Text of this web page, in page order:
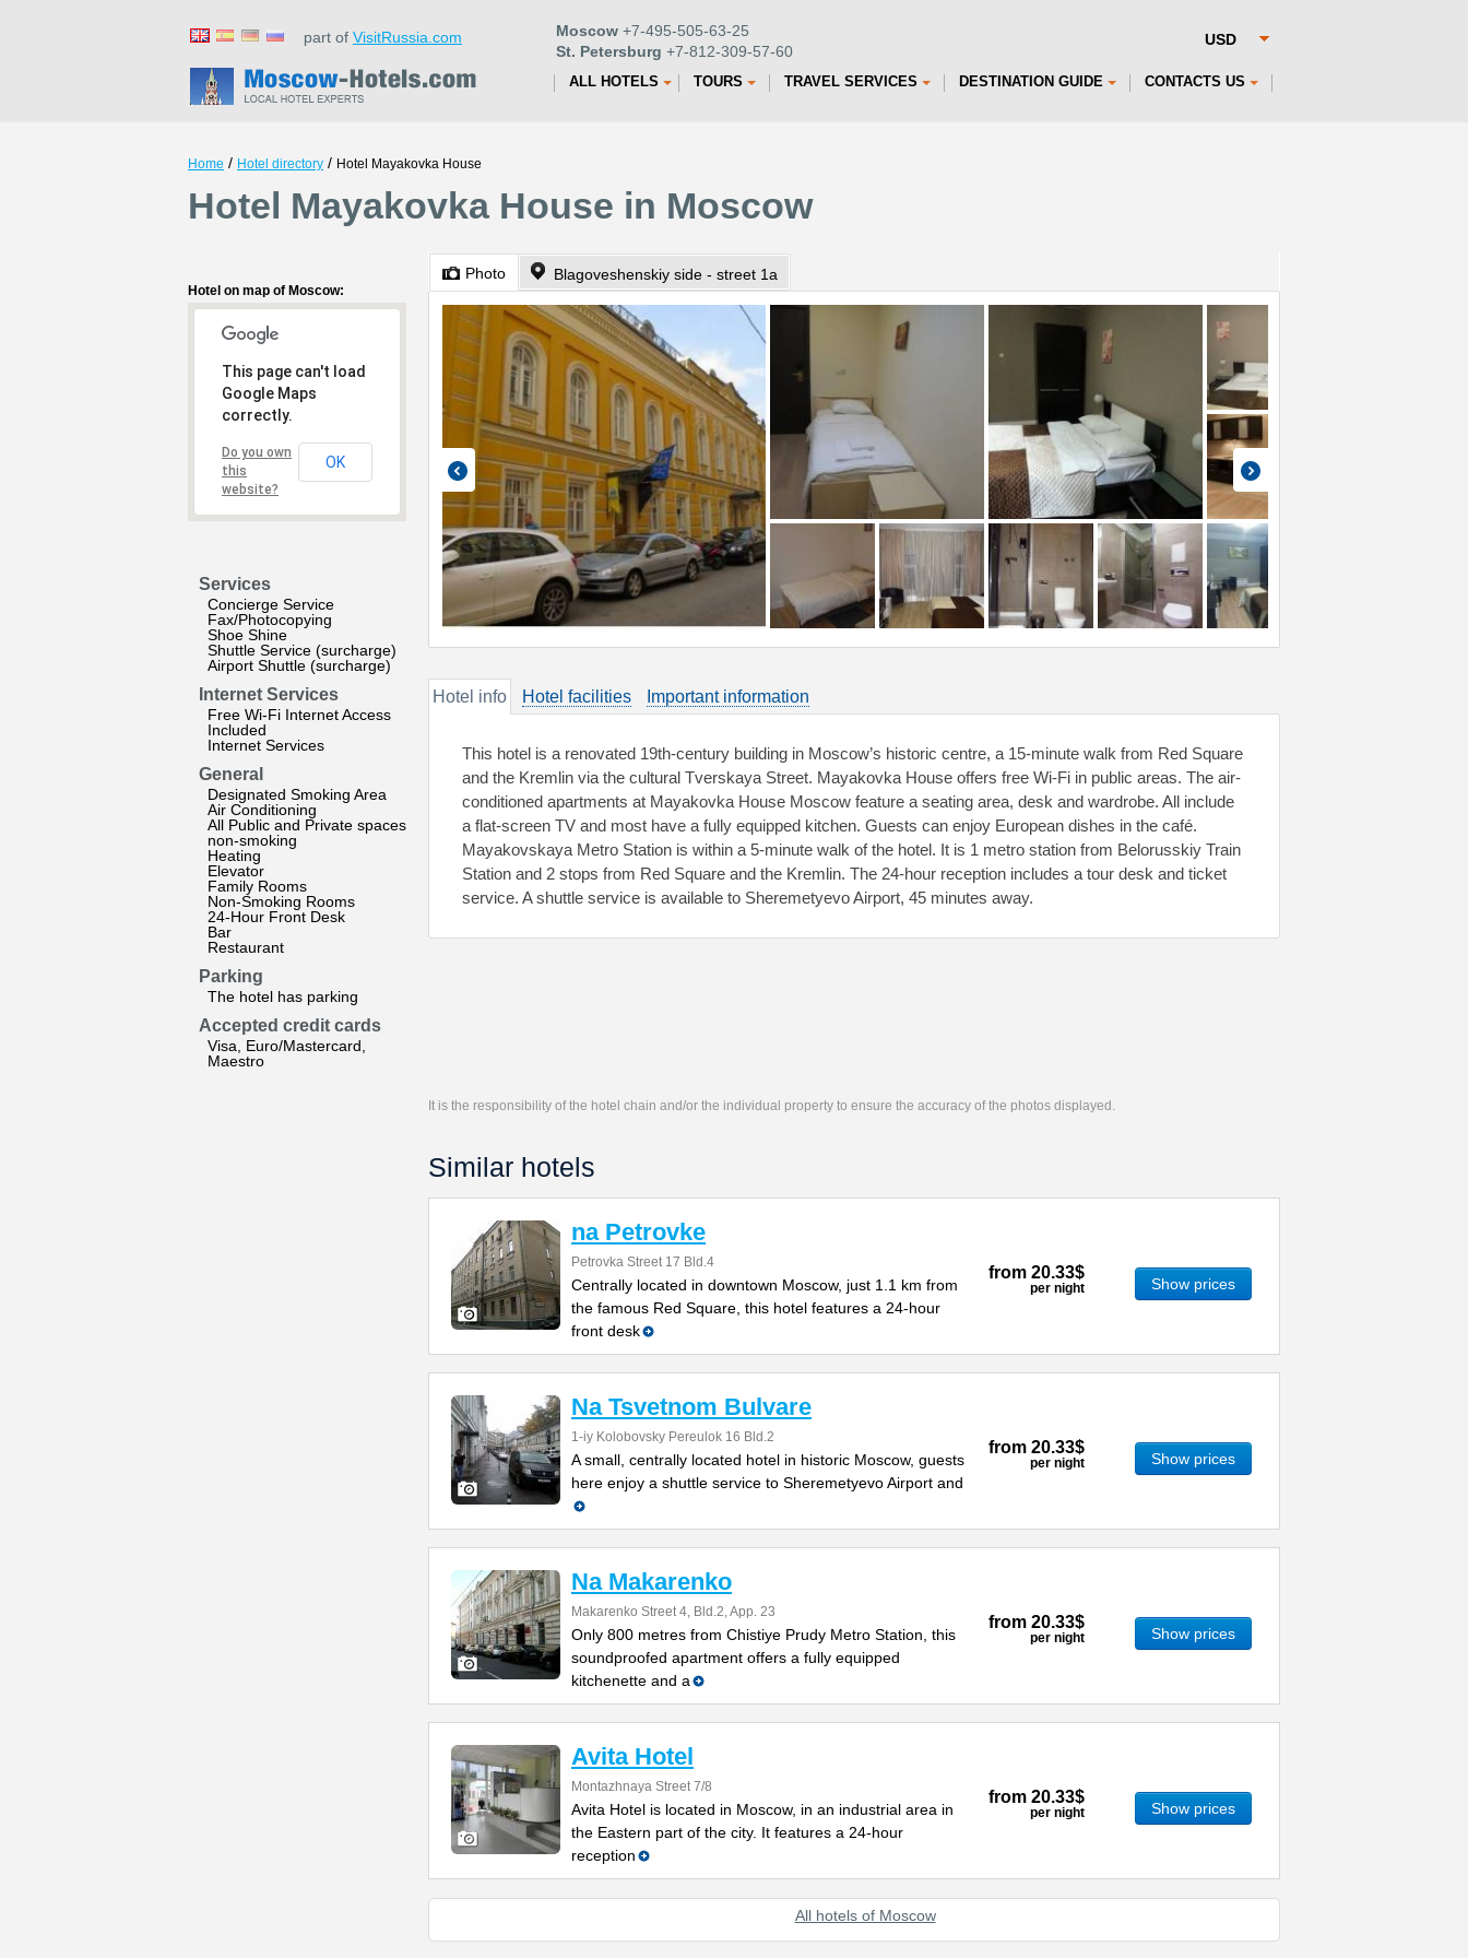
part of VisitRussia.com Moscow +7-495-505-63-25
St. Petersburg +7-812-309-57-60
ALL HOTELS TOURS TRAVEL SERVICES DESTINATION GUIDE CONTACTS US
Home / Hotel directory / Hotel Mayakovka House
Hotel Mayakovka House in Moscow
Hotel on map of Moscow:
This page can't load
Google Maps
correctly.
Do you own
this
website?
OK
Services
Concierge Service
Fax/Photocopying
Shoe Shine
Shuttle Service (surcharge)
Airport Shuttle (surcharge)
Internet Services
Free Wi-Fi Internet Access
Included
Internet Services
General
Designated Smoking Area
Air Conditioning
All Public and Private spaces
non-smoking
Heating
Elevator
Family Rooms
Non-Smoking Rooms
24-Hour Front Desk
Bar
Restaurant
Parking
The hotel has parking
Accepted credit cards
Visa, Euro/Mastercard,
Maestro
Photo Blagoveshenskiy side - street 1a
Hotel info Hotel facilities Important information
This hotel is a renovated 19th-century building in Moscow’s historic centre, a 15-minute walk from Red Square
and the Kremlin via the cultural Tverskaya Street. Mayakovka House offers free Wi-Fi in public areas. The air-
conditioned apartments at Mayakovka House Moscow feature a seating area, desk and wardrobe. All include
a flat-screen TV and most have a fully equipped kitchen. Guests can enjoy European dishes in the café.
Mayakovskaya Metro Station is within a 5-minute walk of the hotel. It is 1 metro station from Belorusskiy Train
Station and 2 stops from Red Square and the Kremlin. The 24-hour reception includes a tour desk and ticket
service. A shuttle service is available to Sheremetyevo Airport, 45 minutes away.
It is the responsibility of the hotel chain and/or the individual property to ensure the accuracy of the photos displayed.
Similar hotels
na Petrovke
Petrovka Street 17 Bld.4
Centrally located in downtown Moscow, just 1.1 km from
the famous Red Square, this hotel features a 24-hour
front desk
from 20.33$
per night Show prices
Na Tsvetnom Bulvare
1-iy Kolobovsky Pereulok 16 Bld.2
A small, centrally located hotel in historic Moscow, guests
here enjoy a shuttle service to Sheremetyevo Airport and
from 20.33$
per night Show prices
Na Makarenko
Makarenko Street 4, Bld.2, App. 23
Only 800 metres from Chistiye Prudy Metro Station, this
soundproofed apartment offers a fully equipped
kitchenette and a
from 20.33$
per night Show prices
Avita Hotel
Montazhnaya Street 7/8
Avita Hotel is located in Moscow, in an industrial area in
the Eastern part of the city. It features a 24-hour
reception
from 20.33$
per night Show prices
All hotels of Moscow